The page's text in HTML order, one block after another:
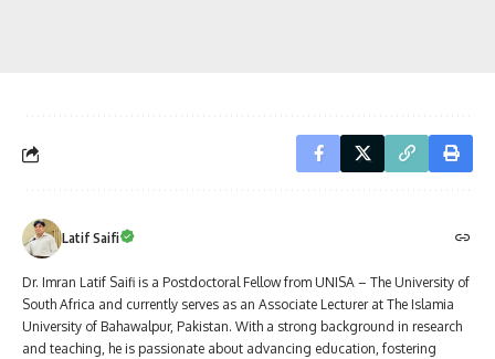
Latif Saifi
Dr. Imran Latif Saifi is a Postdoctoral Fellow from UNISA – The University of
South Africa and currently serves as an Associate Lecturer at The Islamia
University of Bahawalpur, Pakistan. With a strong background in research
and teaching, he is passionate about advancing education, fostering